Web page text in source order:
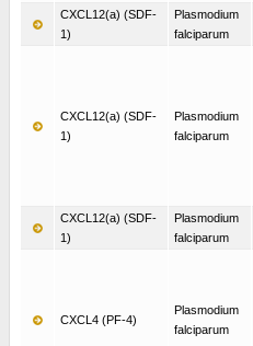
CXCL12(a) (SDF-
1)
Plasmodium
falciparum
CXCL12(a) (SDF-
1)
Plasmodium
falciparum
CXCL12(a) (SDF-
1)
Plasmodium
falciparum
CXCL4 (PF-4)
Plasmodium
falciparum